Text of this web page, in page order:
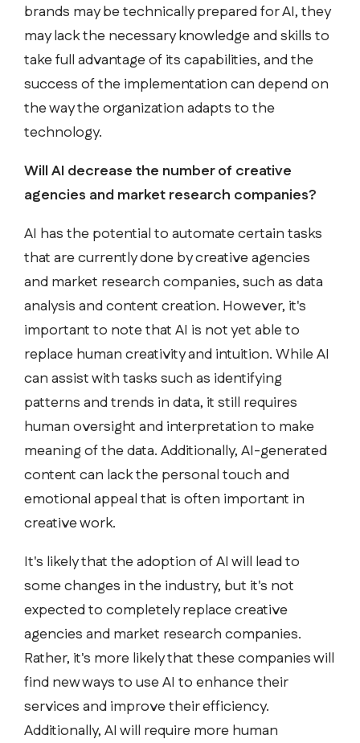
brands may be technically prepared for AI, they
may lack the necessary knowledge and skills to
take full advantage of its capabilities, and the
success of the implementation can depend on
the way the organization adapts to the
technology.
Will AI decrease the number of creative
agencies and market research companies?
AI has the potential to automate certain tasks
that are currently done by creative agencies
and market research companies, such as data
analysis and content creation. However, it's
important to note that AI is not yet able to
replace human creativity and intuition. While AI
can assist with tasks such as identifying
patterns and trends in data, it still requires
human oversight and interpretation to make
meaning of the data. Additionally, AI-generated
content can lack the personal touch and
emotional appeal that is often important in
creative work.
It's likely that the adoption of AI will lead to
some changes in the industry, but it's not
expected to completely replace creative
agencies and market research companies.
Rather, it's more likely that these companies will
find new ways to use AI to enhance their
services and improve their efficiency.
Additionally, AI will require more human